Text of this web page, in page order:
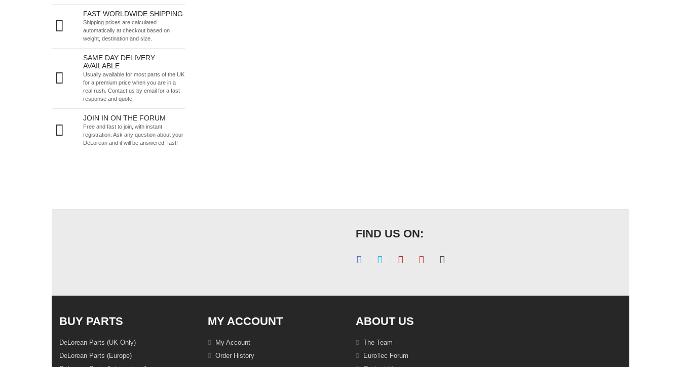
FAST WORLDWIDE SHIPPING
Shipping prices are calculated
automatically at checkout based on
weight, destination and size.
SAME DAY DELIVERY
AVAILABLE
Usually available for most parts of the UK
for a premium price when you are in a
real rush. Contact us by email for a fast
response and quote.
JOIN IN ON THE FORUM
Free and fast to join, with instant
registration. Ask any question about your
DeLorean and it will be answered, fast!
FIND US ON:
BUY PARTS
DeLorean Parts (UK Only)
DeLorean Parts (Europe)
MY ACCOUNT
My Account
Order History
ABOUT US
The Team
EuroTec Forum